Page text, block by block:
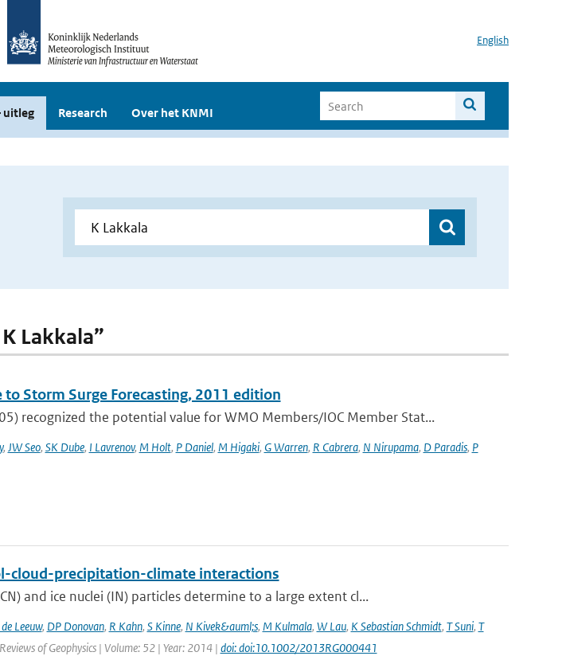
English
uitleg Research Over het KNMI
Lakkala”
Storm Surge Forecasting, 2011 edition
recognized the potential value for WMO Members/IOC Member Stat...
, JW Seo, SK Dube, I Lavrenov, M Holt, P Daniel, M Higaki, G Warren, R Cabrera, N Nirupama, D Paradis, P
cloud-precipitation-climate interactions
and ice nuclei (IN) particles determine to a large extent cl...
Leeuw, DP Donovan, R Kahn, S Kinne, N Kivek&auml;s, M Kulmala, W Lau, K Sebastian Schmidt, T Suni, T
of Geophysics | Volume: 52 | Year: 2014 | doi: doi:10.1002/2013RG000441